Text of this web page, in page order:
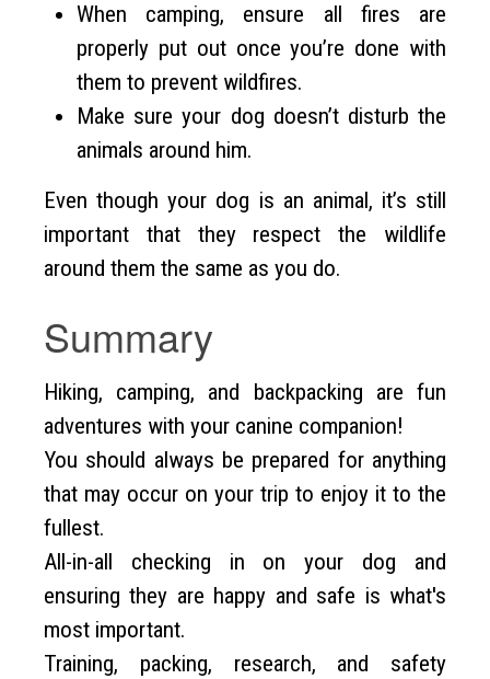
When camping, ensure all fires are
properly put out once you’re done with
them to prevent wildfires.
Make sure your dog doesn’t disturb the
animals around him.
Even though your dog is an animal, it’s still
important that they respect the wildlife
around them the same as you do.
Summary
Hiking, camping, and backpacking are fun
adventures with your canine companion!
You should always be prepared for anything
that may occur on your trip to enjoy it to the
fullest.
All-in-all checking in on your dog and
ensuring they are happy and safe is what's
most important.
Training, packing, research, and safety